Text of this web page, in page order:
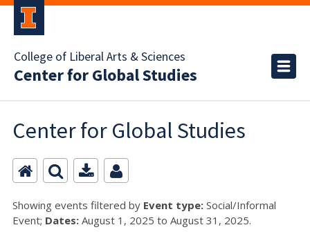
College of Liberal Arts & Sciences
Center for Global Studies
Center for Global Studies
Showing events filtered by Event type: Social/Informal
Event; Dates: August 1, 2025 to August 31, 2025.